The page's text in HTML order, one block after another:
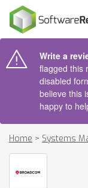
Write a
flagged this
disabled
believe this
happy to
Home > Systems